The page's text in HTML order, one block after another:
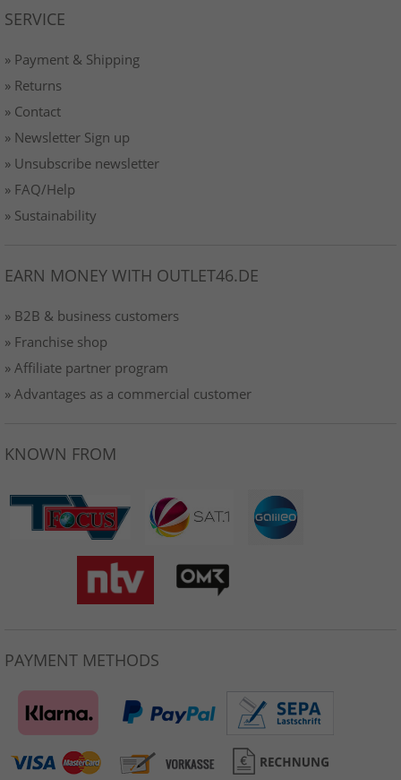
SERVICE
» Payment & Shipping
» Returns
» Contact
» Newsletter Sign up
» Unsubscribe newsletter
» FAQ/Help
» Sustainability
EARN MONEY WITH OUTLET46.DE
» B2B & business customers
» Franchise shop
» Affiliate partner program
» Advantages as a commercial customer
KNOWN FROM
PAYMENT METHODS